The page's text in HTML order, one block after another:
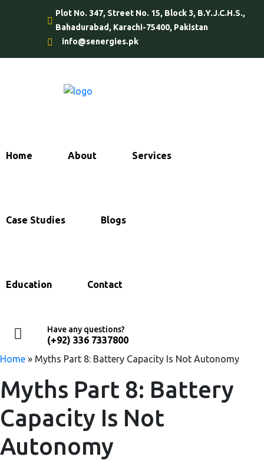
Plot No. 347, Street No. 15, Block 3, B.Y.J.C.H.S.,
Bahadurabad, Karachi-75400, Pakistan
info@senergies.pk
Home About Services
Case Studies Blogs
Education Contact
Have any questions?
(+92) 336 7337800
Home » Myths Part 8: Battery Capacity Is Not Autonomy
Myths Part 8: Battery
Capacity Is Not
Autonomy